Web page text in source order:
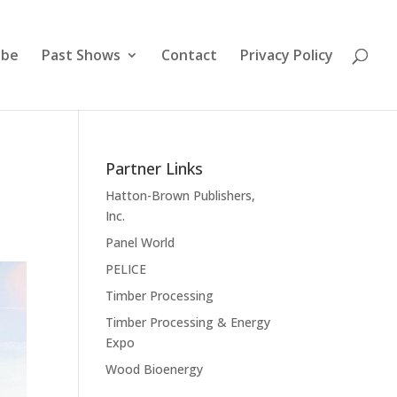
Past Shows Contact Privacy Policy
Partner Links
Hatton-Brown Publishers,
Inc.
Panel World
PELICE
Timber Processing
Timber Processing & Energy
Expo
Wood Bioenergy